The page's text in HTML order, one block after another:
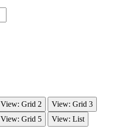
View: Grid 2
View: Grid 3
View: Grid 5 View: List